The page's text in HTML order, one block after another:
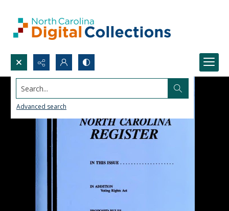
Search...
Advanced search